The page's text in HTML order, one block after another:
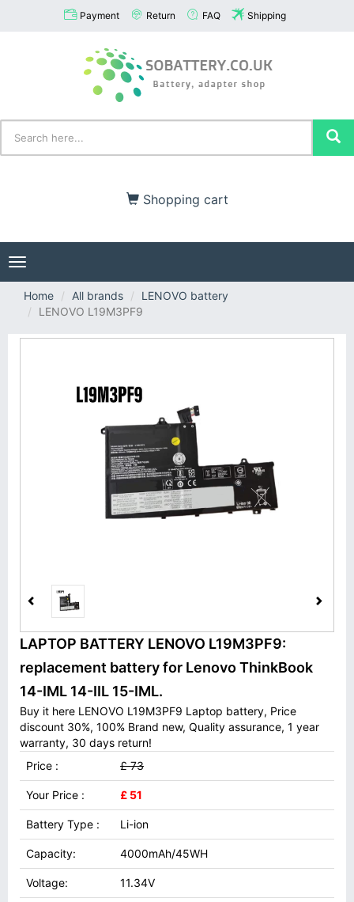
Payment Return FAQ Shipping
Shopping cart
Toggle
navigation
Home
All brands
LENOVO battery
LENOVO L19M3PF9
LAPTOP BATTERY LENOVO L19M3PF9:
replacement battery for Lenovo ThinkBook
14-IML 14-IIL 15-IML.
Buy it here LENOVO L19M3PF9 Laptop battery, Price
discount 30%, 100% Brand new, Quality assurance, 1 year
warranty, 30 days return!
Price :
£ 73
Your Price : £ 51
Battery Type : Li-ion
Capacity: 4000mAh/45WH
Voltage: 11.34V